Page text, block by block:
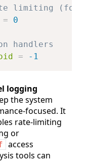
limiting (for
= 0
handlers
= -1
logging
the system
focused. It
rate-limiting
or
access
tools can